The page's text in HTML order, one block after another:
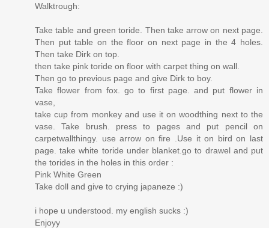
Walktrough:
Take table and green toride. Then take arrow on next page.
Then put table on the floor on next page in the 4 holes.
Then take Dirk on top.
then take pink toride on floor with carpet thing on wall.
Then go to previous page and give Dirk to boy.
Take flower from fox. go to first page. and put flower in
vase,
take cup from monkey and use it on woodthing next to the
vase. Take brush. press to pages and put pencil on
carpetwallthingy. use arrow on fire .Use it on bird on last
page. take white toride under blanket.go to drawel and put
the torides in the holes in this order :
Pink White Green
Take doll and give to crying japaneze :)
i hope u understood. my english sucks :)
Enjoyy